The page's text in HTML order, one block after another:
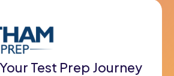
Test Prep Journey